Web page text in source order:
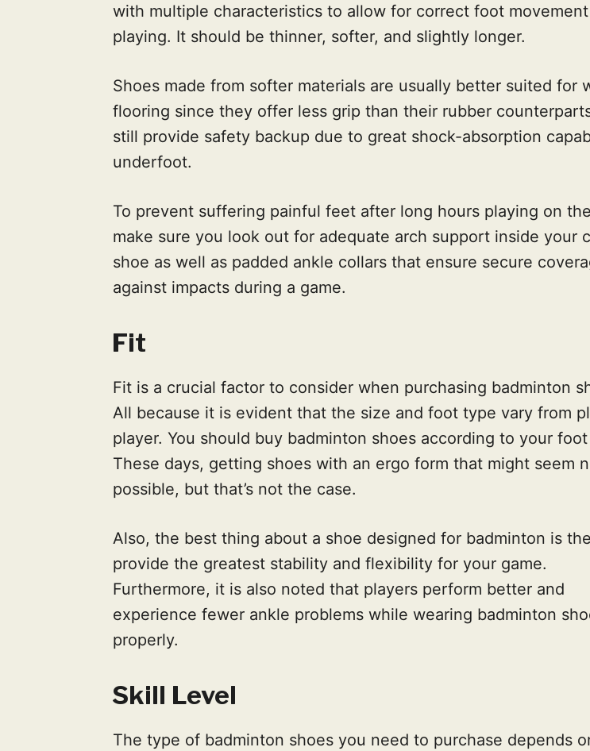
with multiple characteristics to allow for correct foot
playing. It should be thinner, softer, and slightly longer.
Shoes made from softer materials are usually better suited for
flooring since they offer less grip than their rubber
still provide safety backup due to great shock-absorption
underfoot.
To prevent suffering painful feet after long hours playing on
make sure you look out for adequate arch support inside your
shoe as well as padded ankle collars that ensure secure
against impacts during a game.
Fit
Fit is a crucial factor to consider when purchasing badminton
All because it is evident that the size and foot type vary from
player. You should buy badminton shoes according to your
These days, getting shoes with an ergo form that might seem
possible, but that’s not the case.
Also, the best thing about a shoe designed for badminton is
provide the greatest stability and flexibility for your game.
Furthermore, it is also noted that players perform better and
experience fewer ankle problems while wearing badminton
properly.
Skill Level
The type of badminton shoes you need to purchase depends